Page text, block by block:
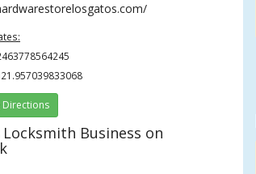
Directions
Business on